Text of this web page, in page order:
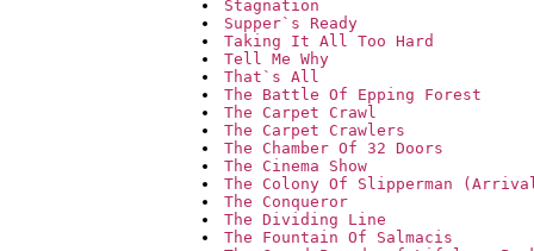
Stagnation
Supper`s Ready
Taking It All Too Hard
Tell Me Why
That`s All
The Battle Of Epping Forest
The Carpet Crawl
The Carpet Crawlers
The Chamber Of 32 Doors
The Cinema Show
The Colony Of Slipperman
The Conqueror
The Dividing Line
The Fountain Of Salmacis